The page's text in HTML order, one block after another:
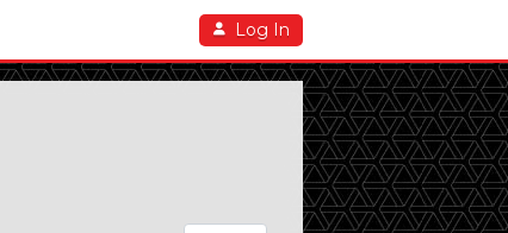
Log In